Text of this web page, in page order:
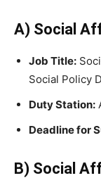
A) Social
Job Title:
Social Policy
Duty Station:
Deadline for
B) Social